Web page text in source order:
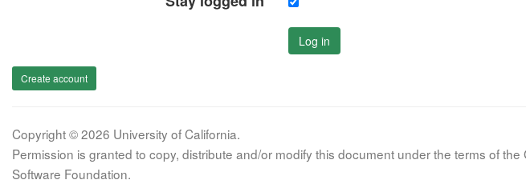
Log in
Create account
Copyright © 2026 University of California.
Permission is granted to copy, distribute and/or modify this document under the terms of
Software Foundation.